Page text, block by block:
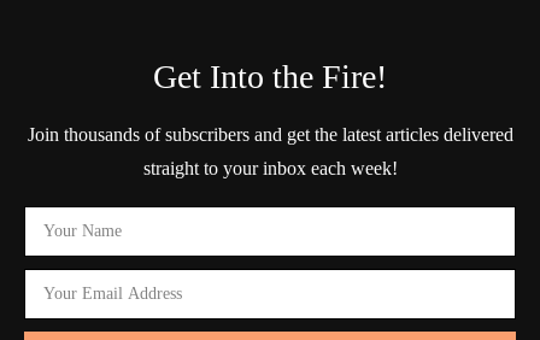
Get Into the Fire!
Join thousands of subscribers and get the latest articles delivered
straight to your inbox each week!